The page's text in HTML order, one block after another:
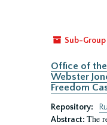
Sub-Group
Office of
Webster
Freedom
Repository:
Abstract: The